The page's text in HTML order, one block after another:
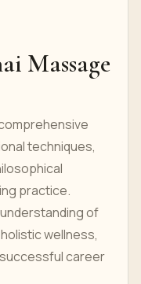
Massage
techniques,
practice.
of
wellness,
career